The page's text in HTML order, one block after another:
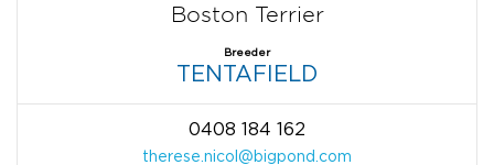
Boston Terrier
Breeder
TENTAFIELD
0408 184 162
therese.nicol@bigpond.com